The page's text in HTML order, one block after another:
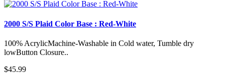
2000 S/S Plaid Color Base : Red-White
100% AcrylicMachine-Washable in Cold water, Tumble dry
lowButton Closure..
$45.99